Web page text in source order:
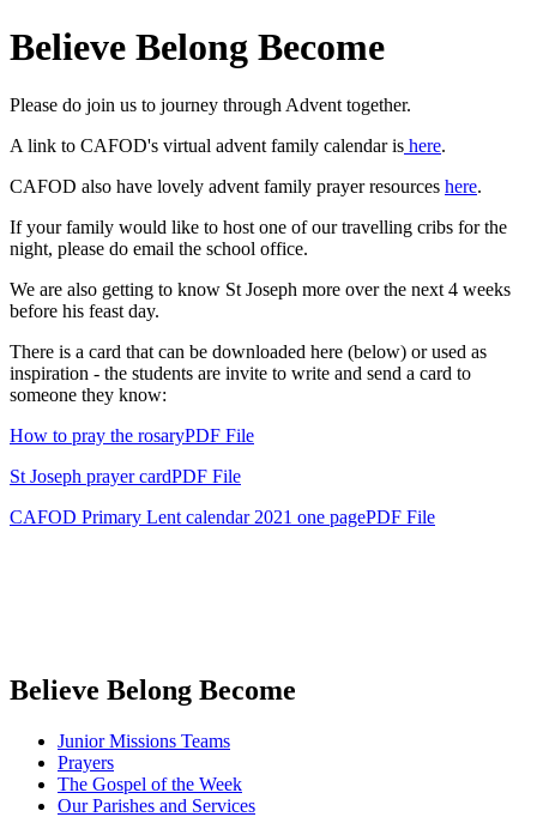
Believe Belong Become
Please do join us to journey through Advent together.
A link to CAFOD's virtual advent family calendar is here.
CAFOD also have lovely advent family prayer resources here.
If your family would like to host one of our travelling cribs for the
night, please do email the school office.
We are also getting to know St Joseph more over the next 4 weeks
before his feast day.
There is a card that can be downloaded here (below) or used as
inspiration - the students are invite to write and send a card to
someone they know:
How to pray the rosaryPDF File
St Joseph prayer cardPDF File
CAFOD Primary Lent calendar 2021 one pagePDF File
Believe Belong Become
Junior Missions Teams
Prayers
The Gospel of the Week
Our Parishes and Services